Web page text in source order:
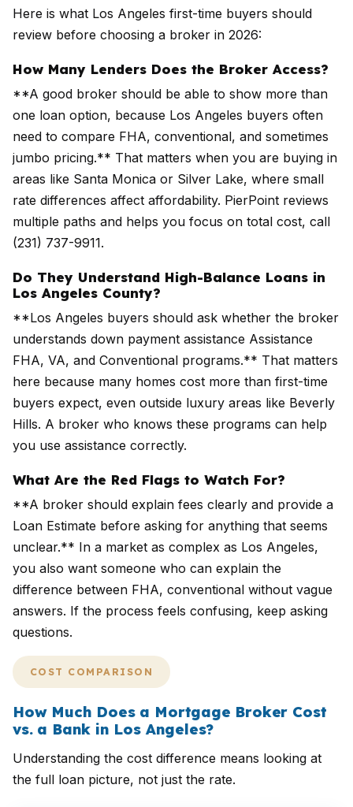
Here is what Los Angeles first-time buyers should
review before choosing a broker in 2026:
How Many Lenders Does the Broker Access?
**A good broker should be able to show more than
one loan option, because Los Angeles buyers often
need to compare FHA, conventional, and sometimes
jumbo pricing.** That matters when you are buying in
areas like Santa Monica or Silver Lake, where small
rate differences affect affordability. PierPoint reviews
multiple paths and helps you focus on total cost, call
(231) 737-9911.
Do They Understand High-Balance Loans in
Los Angeles County?
**Los Angeles buyers should ask whether the broker
understands down payment assistance Assistance
FHA, VA, and Conventional programs.** That matters
here because many homes cost more than first-time
buyers expect, even outside luxury areas like Beverly
Hills. A broker who knows these programs can help
you use assistance correctly.
What Are the Red Flags to Watch For?
**A broker should explain fees clearly and provide a
Loan Estimate before asking for anything that seems
unclear.** In a market as complex as Los Angeles,
you also want someone who can explain the
difference between FHA, conventional without vague
answers. If the process feels confusing, keep asking
questions.
COST COMPARISON
How Much Does a Mortgage Broker Cost
vs. a Bank in Los Angeles?
Understanding the cost difference means looking at
the full loan picture, not just the rate.